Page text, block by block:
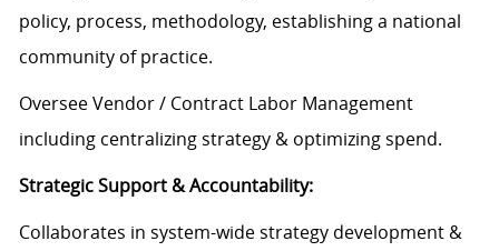
policy, process, methodology, establishing a national
community of practice.
Oversee Vendor / Contract Labor Management
including centralizing strategy & optimizing spend.
Strategic Support & Accountability:
Collaborates in system-wide strategy development &